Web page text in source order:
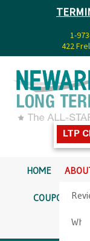
1-
422
LTP
HOME
COUPONS